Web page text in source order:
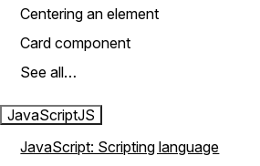
Centering an element
Card component
See all…
JavaScriptJS
JavaScript: Scripting language